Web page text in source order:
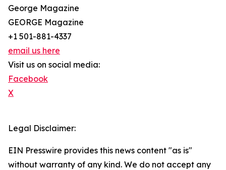
George Magazine
GEORGE Magazine
+1 501-881-4337
email us here
Visit us on social media:
Facebook
X
Legal Disclaimer:
EIN Presswire provides this news content "as is"
without warranty of any kind. We do not accept any